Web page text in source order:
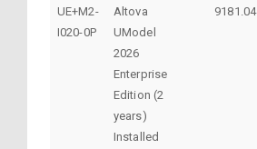
UE+M2-
I020-0P
Altova
UModel
2026
Enterprise
Edition (2
years)
Installed
9181.04